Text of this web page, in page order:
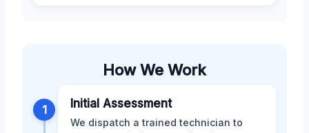
How We Work
1 Initial Assessment
We dispatch a trained technician to